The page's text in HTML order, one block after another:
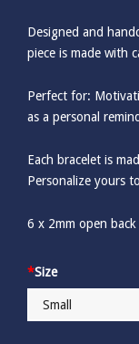
Designed and
piece is made with
Perfect for:
as a personal
Each bracelet is
Personalize yours
6 x 2mm open
*Size